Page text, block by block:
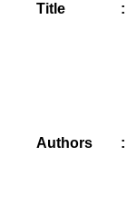
Title :
Authors :